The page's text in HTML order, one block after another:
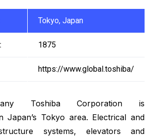
Tokyo, Japan
1875
https://www.global.toshiba/
Toshiba Corporation is
Japan’s Tokyo area. Electrical and
systems, elevators and